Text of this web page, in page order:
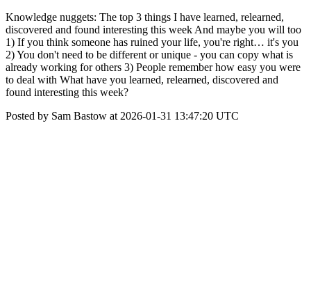
Knowledge nuggets: The top 3 things I have learned, relearned,
discovered and found interesting this week And maybe you will too
1) If you think someone has ruined your life, you're right… it's you
2) You don't need to be different or unique - you can copy what is
already working for others 3) People remember how easy you were
to deal with What have you learned, relearned, discovered and
found interesting this week?
Posted by Sam Bastow at 2026-01-31 13:47:20 UTC